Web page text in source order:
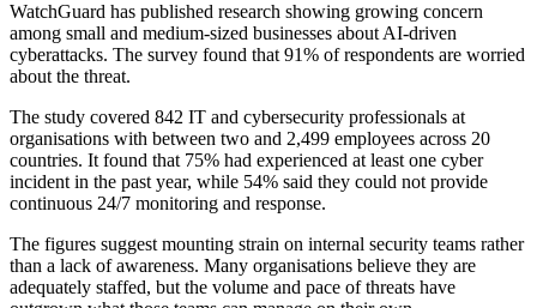
WatchGuard has published research showing growing concern
among small and medium-sized businesses about AI-driven
cyberattacks. The survey found that 91% of respondents are worried
about the threat.
The study covered 842 IT and cybersecurity professionals at
organisations with between two and 2,499 employees across 20
countries. It found that 75% had experienced at least one cyber
incident in the past year, while 54% said they could not provide
continuous 24/7 monitoring and response.
The figures suggest mounting strain on internal security teams rather
than a lack of awareness. Many organisations believe they are
adequately staffed, but the volume and pace of threats have